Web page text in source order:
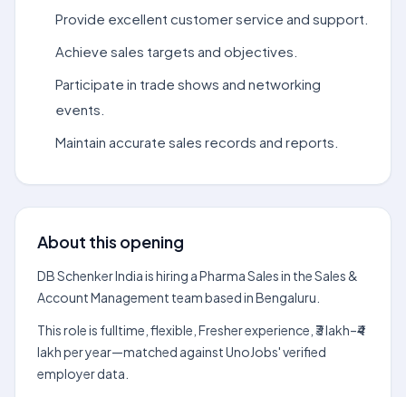
Provide excellent customer service and support.
Achieve sales targets and objectives.
Participate in trade shows and networking
events.
Maintain accurate sales records and reports.
About this opening
DB Schenker India is hiring a Pharma Sales in the Sales &
Account Management team based in Bengaluru.
This role is fulltime, flexible, Fresher experience, ₹3 lakh–₹4
lakh per year—matched against UnoJobs' verified
employer data.